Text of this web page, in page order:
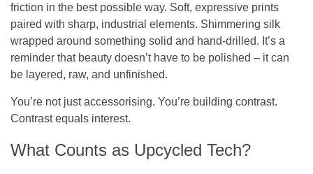
friction in the best possible way. Soft, expressive prints
paired with sharp, industrial elements. Shimmering silk
wrapped around something solid and hand-drilled. It’s a
reminder that beauty doesn’t have to be polished – it can
be layered, raw, and unfinished.
You’re not just accessorising. You’re building contrast.
Contrast equals interest.
What Counts as Upcycled Tech?